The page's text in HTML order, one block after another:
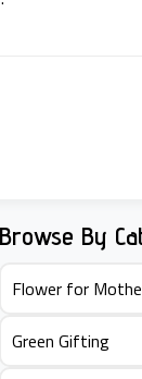
Browse By
Flower for
Green Gifting